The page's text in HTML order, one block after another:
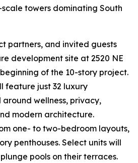
towers dominating South
partners, and invited guests
development site at 2520 NE
of the 10-story project.
feature just 32 luxury
wellness, privacy,
modern architecture.
one- to two-bedroom layouts,
penthouses. Select units will
pools on their terraces.